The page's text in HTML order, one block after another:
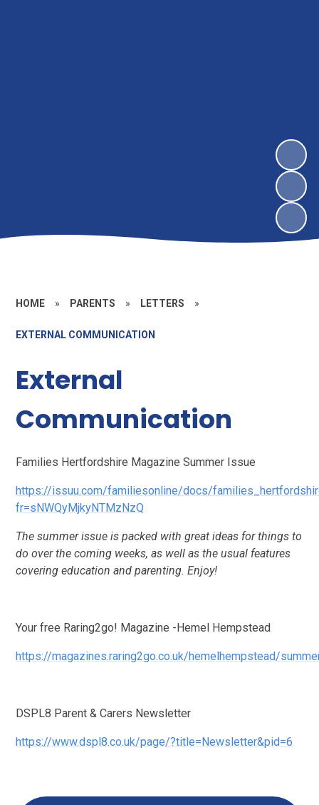
HOME » PARENTS » LETTERS »
EXTERNAL COMMUNICATION
External
Communication
Families Hertfordshire Magazine Summer Issue
https://issuu.com/familiesonline/docs/
fr=sNWQyMjkyNTMzNzQ
The summer issue is packed with great ideas for things to
do over the coming weeks, as well as the usual features
covering education and parenting. Enjoy!
Your free Raring2go! Magazine -Hemel Hempstead
https://magazines.raring2go.co.uk/hemelhempstead/
DSPL8 Parent & Carers Newsletter
https://www.dspl8.co.uk/page/?title=Newsletter&pid=6